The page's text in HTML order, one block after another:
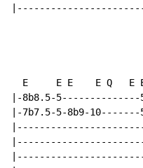
E     E E    E Q   E
|-8b8.5-
|-7b7.5-5-8b9-
|------------------------